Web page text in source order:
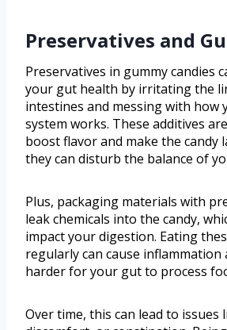
Preservatives and
Preservatives in gummy candies
your gut health by irritating the
intestines and messing with how
system works. These additives
boost flavor and make the candy
they can disturb the balance of
Plus, packaging materials with
leak chemicals into the candy,
impact your digestion. Eating
regularly can cause inflammation
harder for your gut to process
Over time, this can lead to issues